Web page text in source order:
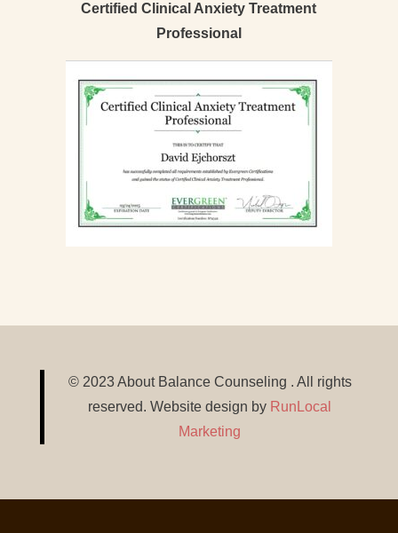
Certified Clinical Anxiety Treatment
Professional
© 2023 About Balance Counseling . All rights
reserved. Website design by RunLocal
Marketing